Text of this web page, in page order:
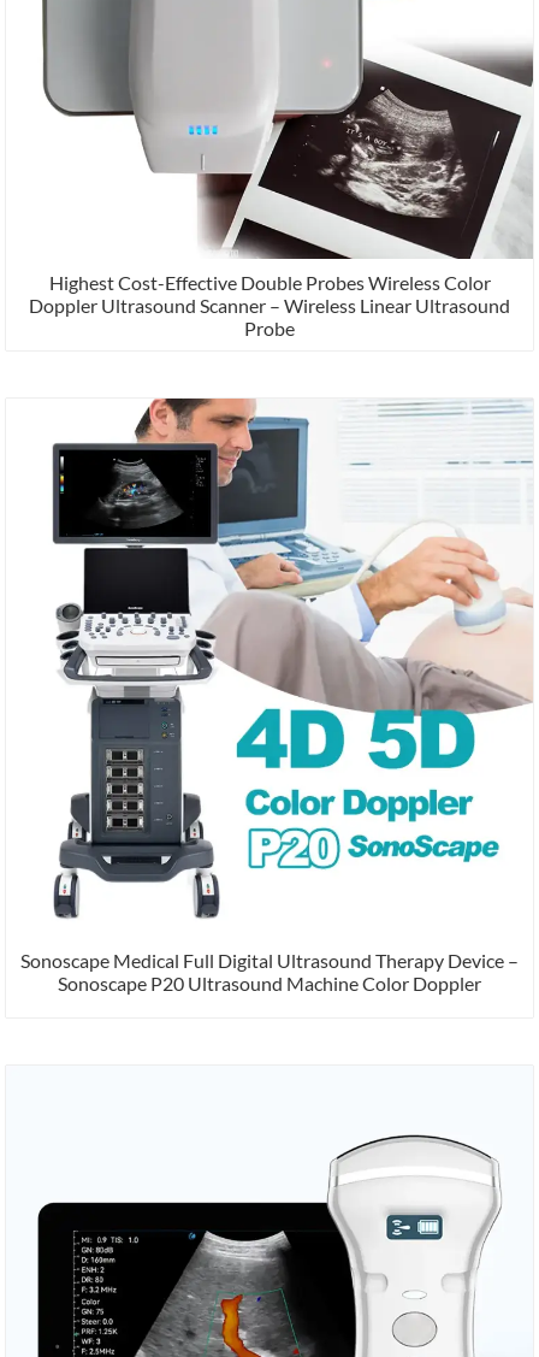
Highest Cost-Effective Double Probes Wireless Color
Doppler Ultrasound Scanner – Wireless Linear Ultrasound
Probe
Sonoscape Medical Full Digital Ultrasound Therapy Device –
Sonoscape P20 Ultrasound Machine Color Doppler